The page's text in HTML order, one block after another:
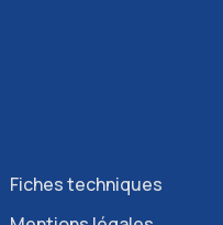
Fiches techniques